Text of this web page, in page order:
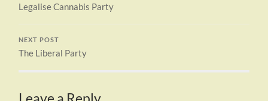
Legalise Cannabis Party
NEXT POST
The Liberal Party